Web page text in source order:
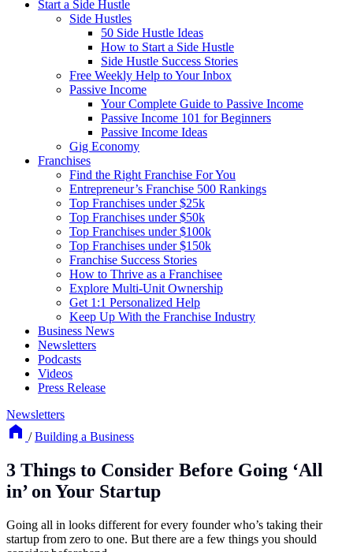
Start a Side Hustle
Side Hustles
50 Side Hustle Ideas
How to Start a Side Hustle
Side Hustle Success Stories
Free Weekly Help to Your Inbox
Passive Income
Your Complete Guide to Passive Income
Passive Income 101 for Beginners
Passive Income Ideas
Gig Economy
Franchises
Find the Right Franchise For You
Entrepreneur’s Franchise 500 Rankings
Top Franchises under $25k
Top Franchises under $50k
Top Franchises under $100k
Top Franchises under $150k
Franchise Success Stories
How to Thrive as a Franchisee
Explore Multi-Unit Ownership
Get 1:1 Personalized Help
Keep Up With the Franchise Industry
Business News
Newsletters
Podcasts
Videos
Press Release
Newsletters
/ Building a Business
3 Things to Consider Before Going ‘All
in’ on Your Startup
Going all in looks different for every founder who’s taking their
startup from zero to one. But there are a few things you should